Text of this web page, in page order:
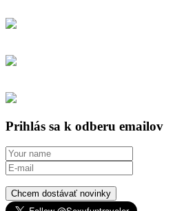
Prihlás sa k odberu emailov
Chcem dostávať novinky